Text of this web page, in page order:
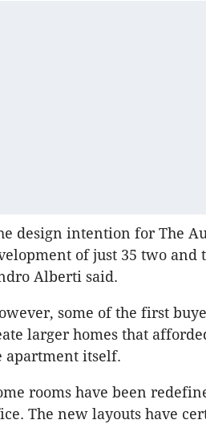
design intention for The
of just 35 two and
Alberti said.
some of the first
larger homes that
apartment itself.
rooms have been
The new layouts have